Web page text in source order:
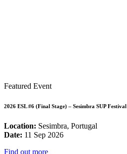
Featured Event
2026 ESL #6 (Final Stage) – Sesimbra SUP Festival
Location: Sesimbra, Portugal
Date: 11 Sep 2026
Find out more